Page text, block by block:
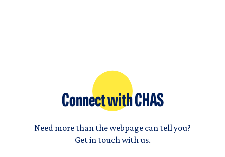
Connect with CHAS
Need more than the webpage can tell you?
Get in touch with us.